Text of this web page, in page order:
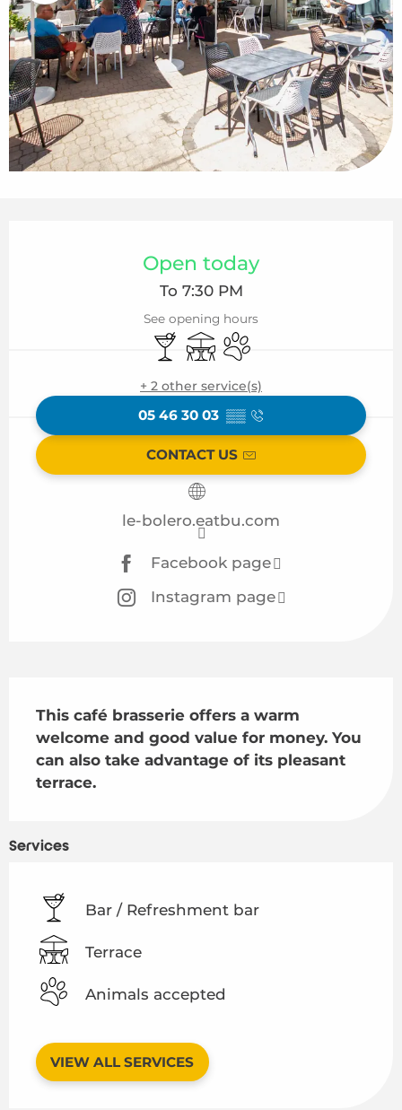
Open today
To 7:30 PM
See opening hours
Bar / Refreshment bar
TerraceAnimals accepted
+ 2 other service(s)
05 46 30 03 ▒▒
CONTACT US
le-bolero.eatbu.com
Facebook page
Instagram page
This café brasserie offers a warm
welcome and good value for money. You
can also take advantage of its pleasant
terrace.
Services
Bar / Refreshment bar
Terrace
Animals accepted
VIEW ALL SERVICES